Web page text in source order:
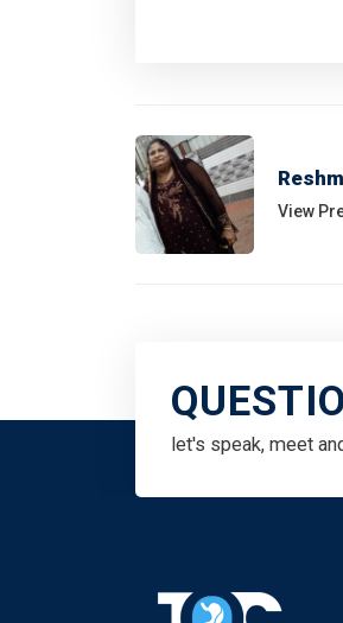
View
let's speak, meet